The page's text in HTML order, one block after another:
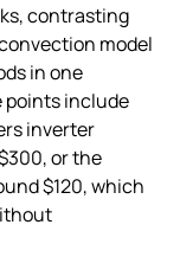
contrasting
model
in one
points include
inverter
or the
$120, which